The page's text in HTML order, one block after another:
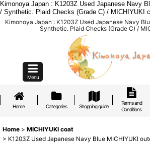
Kimonoya Japan : K1203Z Used Japanese Navy
/ Synthetic. Plaid Checks (Grade C) / MICHIYUKI
Kimonoya Japan : K1203Z Used Japanese Navy
Synthetic. Plaid Checks (Grade C) /
Menu
Home Categories Shopping guide
Terms and
Conditions
Home > MICHIYUKI coat
> K1203Z Used Japanese Navy Blue MICHIYUKI